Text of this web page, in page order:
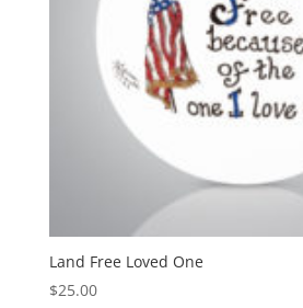
Land Free Loved One
$25.00